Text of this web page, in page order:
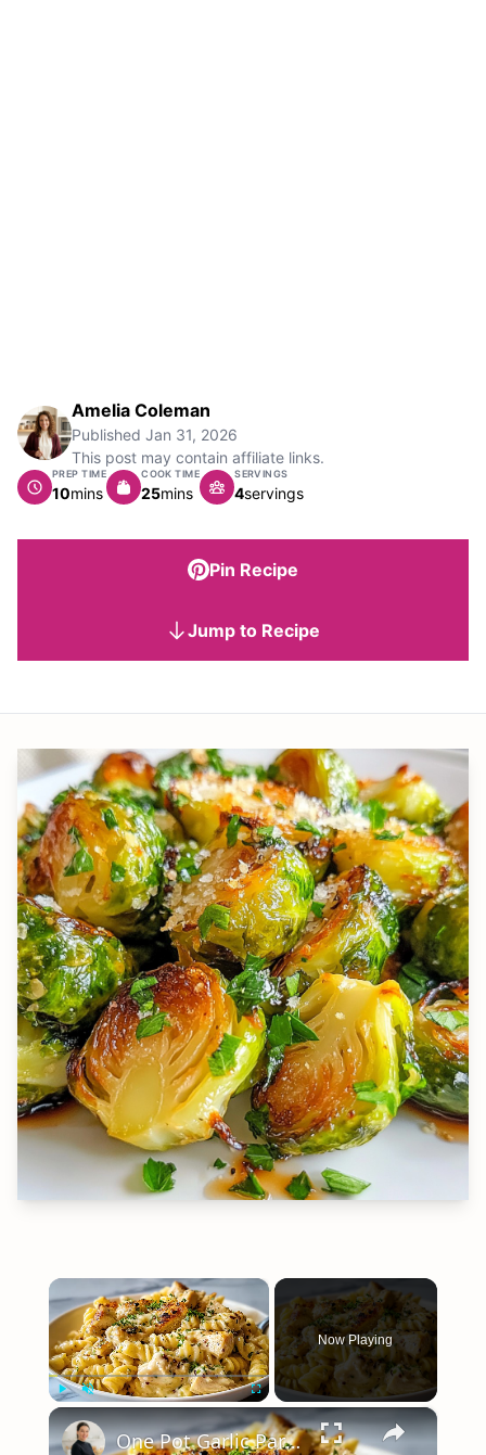
Amelia Coleman
Published Jan 31, 2026
This post may contain affiliate links.
PREP TIME
10minutes
mins
COOK TIME
25minutes
mins
SERVINGS
4servings
Pin Recipe
Jump to Recipe
×
Fullscreen
Now Playing
×
One Pot Garlic Parmesan Chicken Pasta